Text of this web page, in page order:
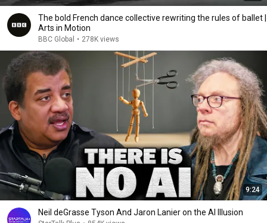
The bold French dance collective rewriting the rules of ballet |
Arts in Motion
BBC Global • 278K views
9:24
Neil deGrasse Tyson And Jaron Lanier on the AI Illusion